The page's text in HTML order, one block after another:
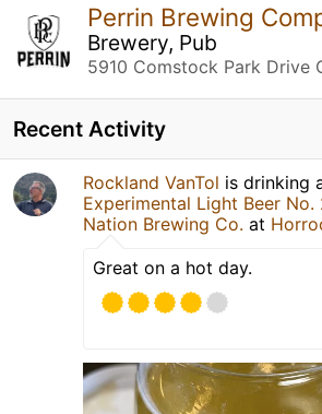
Perrin Brewing
Brewery, Pub
Recent Activity
Rockland VanTol is drinking
Experimental Light Beer No.
Nation Brewing Co. at
Great on a hot day.